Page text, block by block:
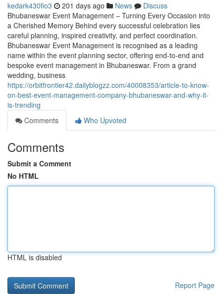
kedark430fio3 201 days ago News
Discuss
Bhubaneswar Event Management – Turning Every Occasion into
a Cherished Memory Behind every successful celebration lies
careful planning, inspired creativity, and perfect coordination.
Bhubaneswar Event Management is recognised as a leading
name within the event planning sector, offering end-to-end and
bespoke event management in Bhubaneswar. From a grand
wedding, business
https://orbitfrontier42.dailyblogzz.com/40008353/article-to-know-
on-best-event-management-company-bhubaneswar-and-why-it-
is-trending
Comments
Who Upvoted
Comments
Submit a Comment
No HTML
HTML is disabled
Report Page